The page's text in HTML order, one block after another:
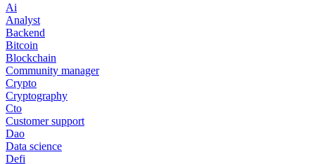
Ai
Analyst
Backend
Bitcoin
Blockchain
Community manager
Crypto
Cryptography
Cto
Customer support
Dao
Data science
Defi